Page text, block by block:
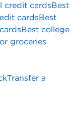
credit cardsBest
cardsBest
Best college
groceries
Transfer a